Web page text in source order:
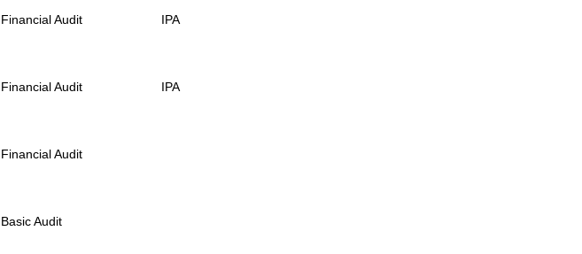
Financial Audit IPA
Financial Audit IPA
Financial Audit
Basic Audit